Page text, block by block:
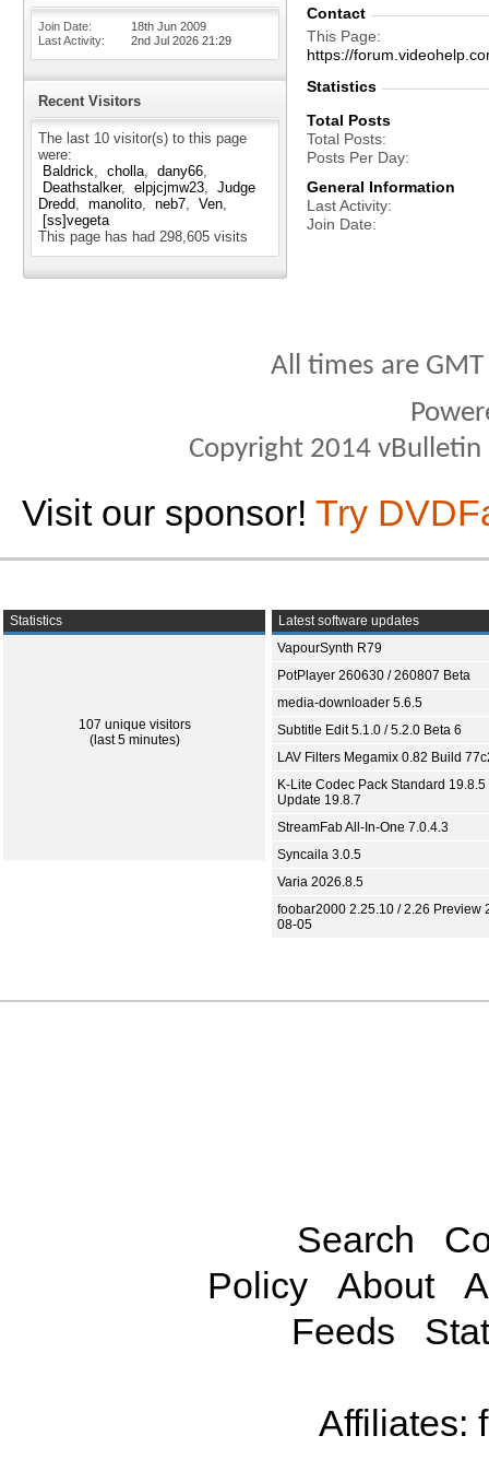
Join Date
18th Jun 2009
Last Activity
2nd Jul 2026 21:29
Recent Visitors
The last 10 visitor(s) to this page
were:
Baldrick
cholla
dany66
Deathstalker
elpjcjmw23
Judge
Dredd
manolito neb7
Ven
[ss]vegeta
This page has had 298,605 visits
Contact
This Page
https://
Statistics
Total Posts
Total Posts
Posts Per Day
General Information
Last Activity
Join Date
All times are
Copyright 2014
Visit our sponsor! Try
Statistics
107 unique visitors
(last 5 minutes)
Latest software updates
VapourSynth R79
PotPlayer 260630 / 260807 Beta
media-downloader 5.6.5
Subtitle Edit 5.1.0 / 5.2.0 Beta 6
LAV Filters Megamix 0.82 Build
K-Lite Codec Pack Standard 19.8.5
Update 19.8.7
StreamFab All-In-One 7.0.4.3
Syncaila 3.0.5
Varia 2026.8.5
foobar2000 2.25.10 / 2.26 Preview
08-05
Search
Policy
About
Feeds
Affiliates: